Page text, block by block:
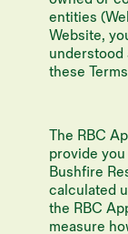
entities
Website,
understood
these
The RBC
provide you
Bushfire
calculated
the RBC
measure